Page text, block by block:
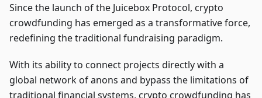
Since the launch of the Juicebox Protocol, crypto
crowdfunding has emerged as a transformative force,
redefining the traditional fundraising paradigm.
With its ability to connect projects directly with a
global network of anons and bypass the limitations of
traditional financial systems, crypto crowdfunding has